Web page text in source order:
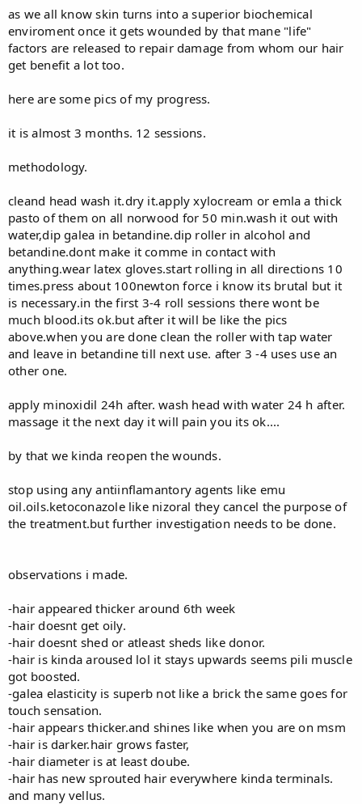
as we all know skin turns into a superior biochemical
enviroment once it gets wounded by that mane "life"
factors are released to repair damage from whom our hair
get benefit a lot too.
here are some pics of my progress.
it is almost 3 months. 12 sessions.
methodology.
cleand head wash it.dry it.apply xylocream or emla a thick
pasto of them on all norwood for 50 min.wash it out with
water,dip galea in betandine.dip roller in alcohol and
betandine.dont make it comme in contact with
anything.wear latex gloves.start rolling in all directions 10
times.press about 100newton force i know its brutal but it
is necessary.in the first 3-4 roll sessions there wont be
much blood.its ok.but after it will be like the pics
above.when you are done clean the roller with tap water
and leave in betandine till next use. after 3 -4 uses use an
other one.
apply minoxidil 24h after. wash head with water 24 h after.
massage it the next day it will pain you its ok....
by that we kinda reopen the wounds.
stop using any antiinflamantory agents like emu
oil.oils.ketoconazole like nizoral they cancel the purpose of
the treatment.but further investigation needs to be done.
observations i made.
-hair appeared thicker around 6th week
-hair doesnt get oily.
-hair doesnt shed or atleast sheds like donor.
-hair is kinda aroused lol it stays upwards seems pili muscle
got boosted.
-galea elasticity is superb not like a brick the same goes for
touch sensation.
-hair appears thicker.and shines like when you are on msm
-hair is darker.hair grows faster,
-hair diameter is at least doube.
-hair has new sprouted hair everywhere kinda terminals.
and many vellus.